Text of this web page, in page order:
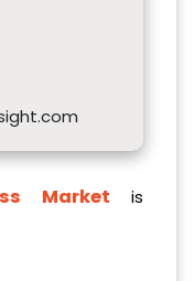
Market is